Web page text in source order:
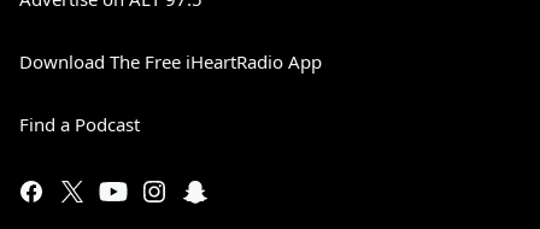
Download The Free iHeartRadio App
Find a Podcast